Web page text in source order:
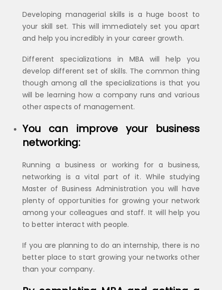
Developing managerial skills is a huge boost to
your skill set. This will immediately set you apart
and help you incredibly in your career growth.
Different specializations in MBA will help you
develop different set of skills. The common thing
though among all the specializations is that you
will be learning how a company runs and various
other aspects of management.
You can improve your business
networking:
Running a business or working for a business,
networking is a vital part of it. While studying
Master of Business Administration you will have
plenty of opportunities for growing your network
among your colleagues and staff. It will help you
to better interact with people.
If you are planning to do an internship, there is no
better place to start growing your networks other
than your company.